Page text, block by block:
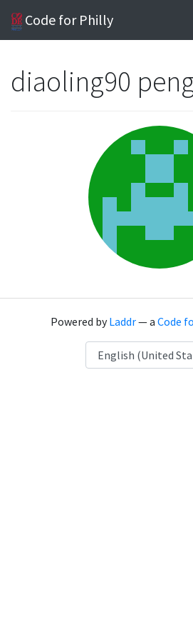
Code for Philly
diaoling90
Powered byLaddr— a Code
Language